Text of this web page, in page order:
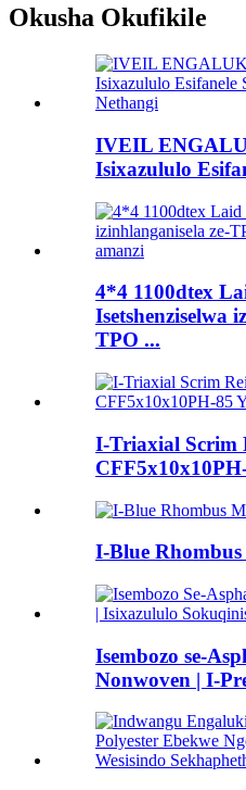
Okusha Okufikile
IVEIL
Isixazululo
4*4 1100dtex
Isetshenziselwa
TPO ...
I-Triaxial Scrim
I-Blue Rhombus
Isembozo se-
Nonwoven | I-